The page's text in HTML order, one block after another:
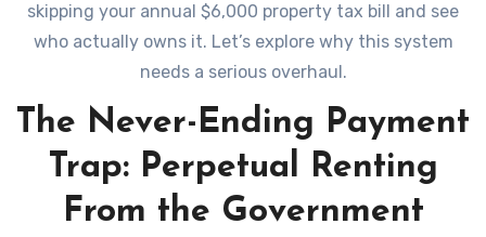
skipping your annual $6,000 property tax bill and see
who actually owns it. Let’s explore why this system
needs a serious overhaul.
The Never-Ending Payment
Trap: Perpetual Renting
From the Government